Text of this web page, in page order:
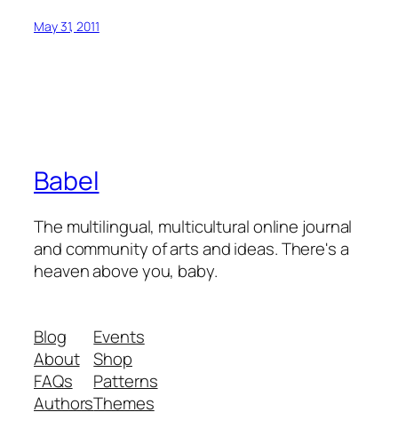
May 31, 2011
Babel
The multilingual, multicultural online journal
and community of arts and ideas. There's a
heaven above you, baby.
Blog
About
FAQs
Authors
Events
Shop
Patterns
Themes